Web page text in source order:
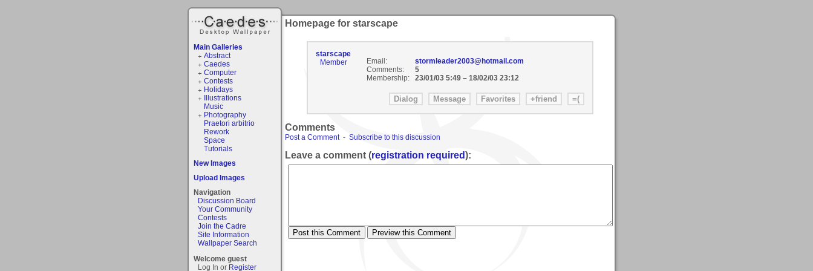
Main Galleries
Abstract
Caedes
Computer
Contests
Holidays
Illustrations
Music
Photography
Praetori arbitrio
Rework
Space
Tutorials
New Images
Upload Images
Navigation
Discussion Board
Your Community
Contests
Join the Cadre
Site Information
Wallpaper Search
Welcome guest
Log In or Register
Homepage for starscape
starscape
Member
Email:
stormleader2003@hotmail.com
Comments:
5
Membership:
23/01/03 5:49– 18/02/03 23:12
Comments
Post a Comment- Subscribe to this discussion
Leave a comment (registration required):